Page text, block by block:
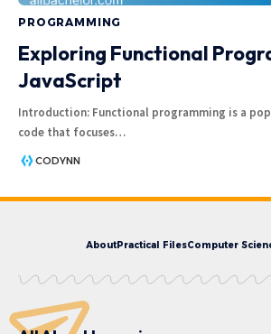
PROGRAMMING
Exploring Functional
JavaScript
Introduction: Functional programming is a
code that focuses…
CODYNN
AboutPractical FilesComputer